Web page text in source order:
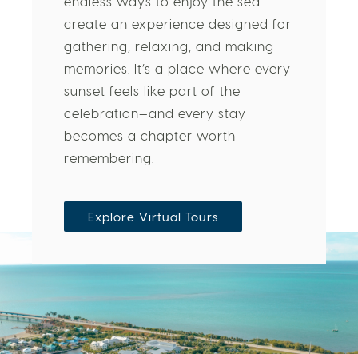
create an experience designed for
gathering, relaxing, and making
memories. It’s a place where every
sunset feels like part of the
celebration—and every stay
becomes a chapter worth
remembering.
Explore Virtual Tours